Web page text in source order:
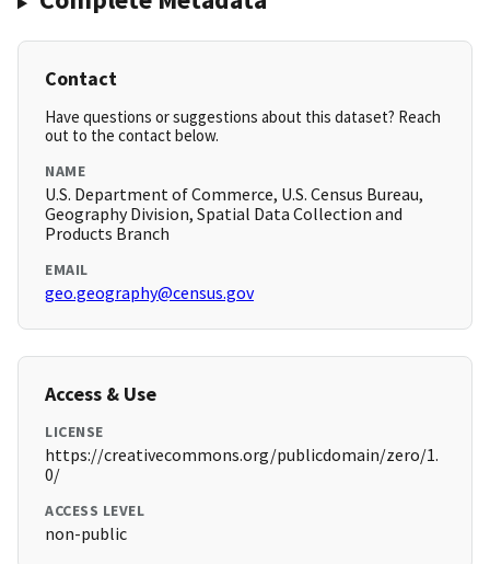
Contact
Have questions or suggestions about this dataset? Reach
out to the contact below.
NAME
U.S. Department of Commerce, U.S. Census Bureau,
Geography Division, Spatial Data Collection and
Products Branch
EMAIL
geo.geography@census.gov
Access & Use
LICENSE
https://creativecommons.org/publicdomain/zero/1.
0/
ACCESS LEVEL
non-public